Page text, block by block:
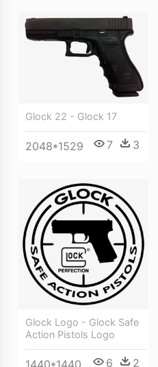
Glock 22 - Glock 17
2048*1529 7 3
Glock Logo - Glock Safe
Action Pistols Logo
1440*1440 6 2